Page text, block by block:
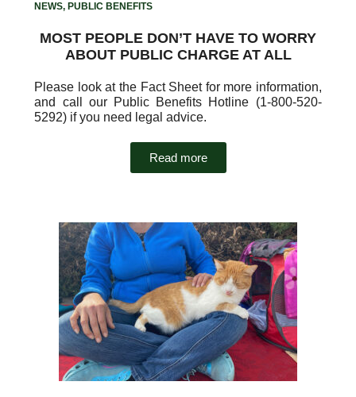
NEWS, PUBLIC BENEFITS
MOST PEOPLE DON’T HAVE TO WORRY
ABOUT PUBLIC CHARGE AT ALL
Please look at the Fact Sheet for more information,
and call our Public Benefits Hotline (1-800-520-
5292) if you need legal advice.
Read more